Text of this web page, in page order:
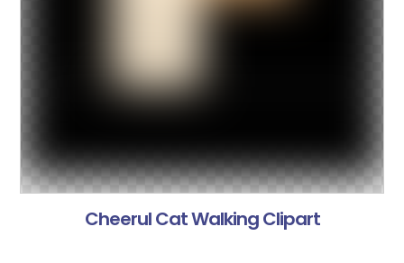
Cheerul Cat Walking Clipart